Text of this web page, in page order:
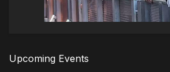
Upcoming Events